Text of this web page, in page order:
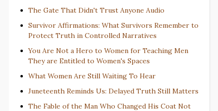
The Gate That Didn't Trust Anyone Audio
Survivor Affirmations: What Survivors Remember to
Protect Truth in Controlled Narratives
You Are Not a Hero to Women for Teaching Men
They are Entitled to Women's Spaces
What Women Are Still Waiting To Hear
Juneteenth Reminds Us: Delayed Truth Still Matters
The Fable of the Man Who Changed His Coat Not